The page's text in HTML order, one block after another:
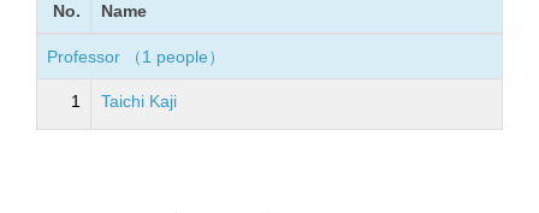
No. Name
Professor （1 people）
1 Taichi Kaji